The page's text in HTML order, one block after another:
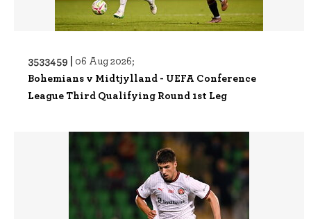
3533459 | 06 Aug 2026;
Bohemians v Midtjylland - UEFA Conference
League Third Qualifying Round 1st Leg